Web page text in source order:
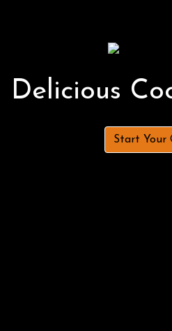
Delicious
Start Your